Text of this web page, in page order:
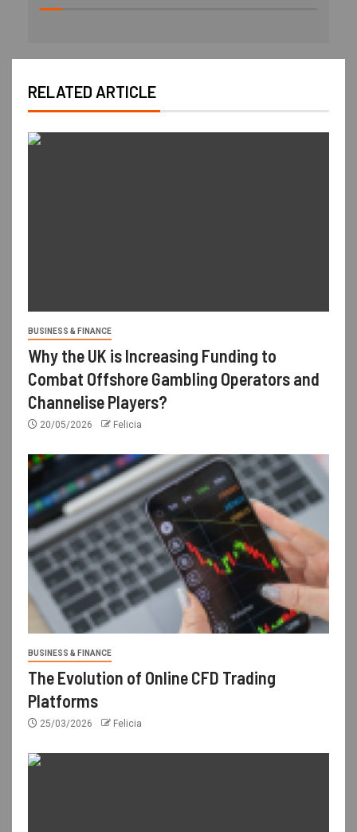
RELATED ARTICLE
BUSINESS & FINANCE
Why the UK is Increasing Funding to
Combat Offshore Gambling Operators and
Channelise Players?
20/05/2026 Felicia
BUSINESS & FINANCE
The Evolution of Online CFD Trading
Platforms
25/03/2026 Felicia